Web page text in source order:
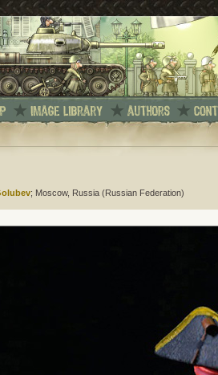
; Moscow, Russia (Russian Federation)